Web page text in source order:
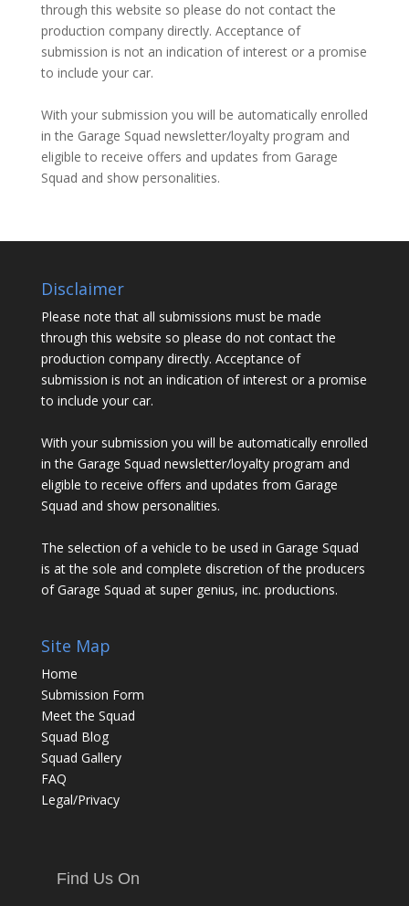
through this website so please do not contact the
production company directly. Acceptance of
submission is not an indication of interest or a promise
to include your car.
With your submission you will be automatically enrolled
in the Garage Squad newsletter/loyalty program and
eligible to receive offers and updates from Garage
Squad and show personalities.
Disclaimer
Please note that all submissions must be made
through this website so please do not contact the
production company directly. Acceptance of
submission is not an indication of interest or a promise
to include your car.
With your submission you will be automatically enrolled
in the Garage Squad newsletter/loyalty program and
eligible to receive offers and updates from Garage
Squad and show personalities.
The selection of a vehicle to be used in Garage Squad
is at the sole and complete discretion of the producers
of Garage Squad at super genius, inc. productions.
Site Map
Home
Submission Form
Meet the Squad
Squad Blog
Squad Gallery
FAQ
Legal/Privacy
Find Us On